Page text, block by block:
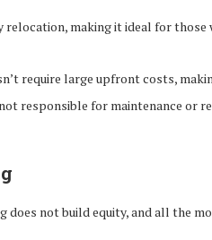
relocation, making it ideal for
require large upfront costs,
responsible for maintenance or
does not build equity, and all the